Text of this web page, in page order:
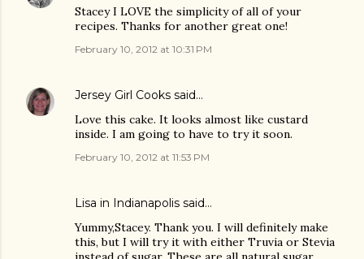
Stacey I LOVE the simplicity of all of your
recipes. Thanks for another great one!
February 10, 2012 at 10:31 PM
Jersey Girl Cooks said…
Love this cake. It looks almost like custard
inside. I am going to have to try it soon.
February 10, 2012 at 11:53 PM
Lisa in Indianapolis said…
Yummy,Stacey. Thank you. I will definitely make
this, but I will try it with either Truvia or Stevia